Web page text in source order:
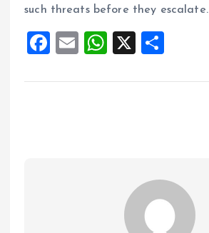
such threats before they escalate.
F
ce
E
ai
W
at
X
a